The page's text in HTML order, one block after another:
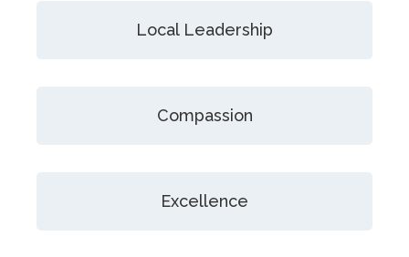
Local Leadership
Compassion
Excellence